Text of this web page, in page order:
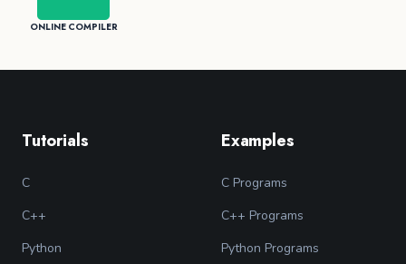
ONLINE COMPILER
Tutorials
C
C++
Python
Examples
C Programs
C++ Programs
Python Programs